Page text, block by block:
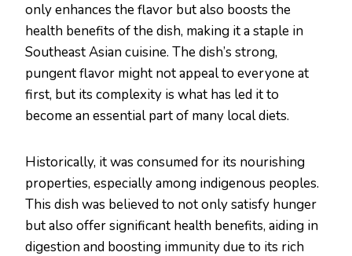
only enhances the flavor but also boosts the
health benefits of the dish, making it a staple in
Southeast Asian cuisine. The dish’s strong,
pungent flavor might not appeal to everyone at
first, but its complexity is what has led it to
become an essential part of many local diets.
Historically, it was consumed for its nourishing
properties, especially among indigenous peoples.
This dish was believed to not only satisfy hunger
but also offer significant health benefits, aiding in
digestion and boosting immunity due to its rich